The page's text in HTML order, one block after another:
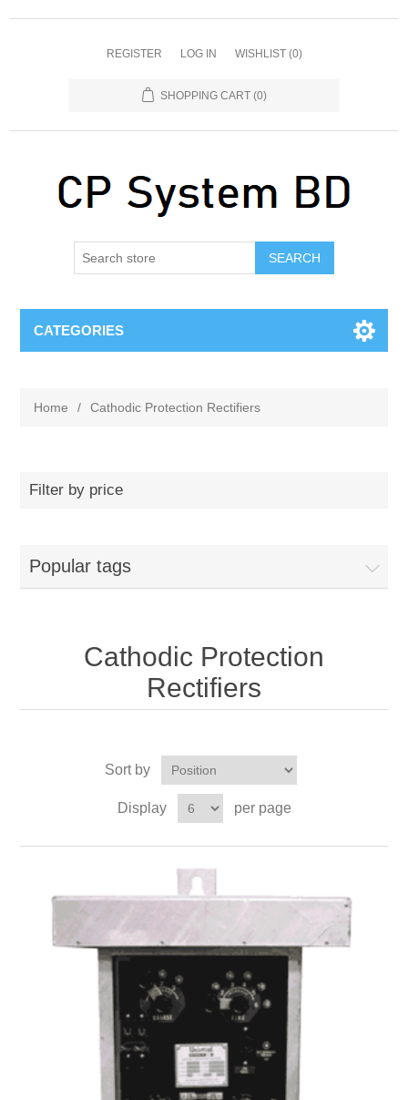
REGISTER LOG IN WISHLIST (0)
SHOPPING CART (0)
SEARCH
CATEGORIES
Home / Cathodic Protection Rectifiers
Filter by price
Popular tags
Cathodic Protection
Rectifiers
Sort by
Display per page